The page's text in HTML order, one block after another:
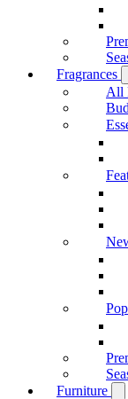
Fragrances
All
Furniture